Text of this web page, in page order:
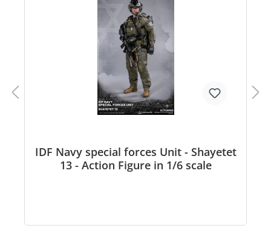
IDF Navy special forces Unit - Shayetet
13 - Action Figure in 1/6 scale